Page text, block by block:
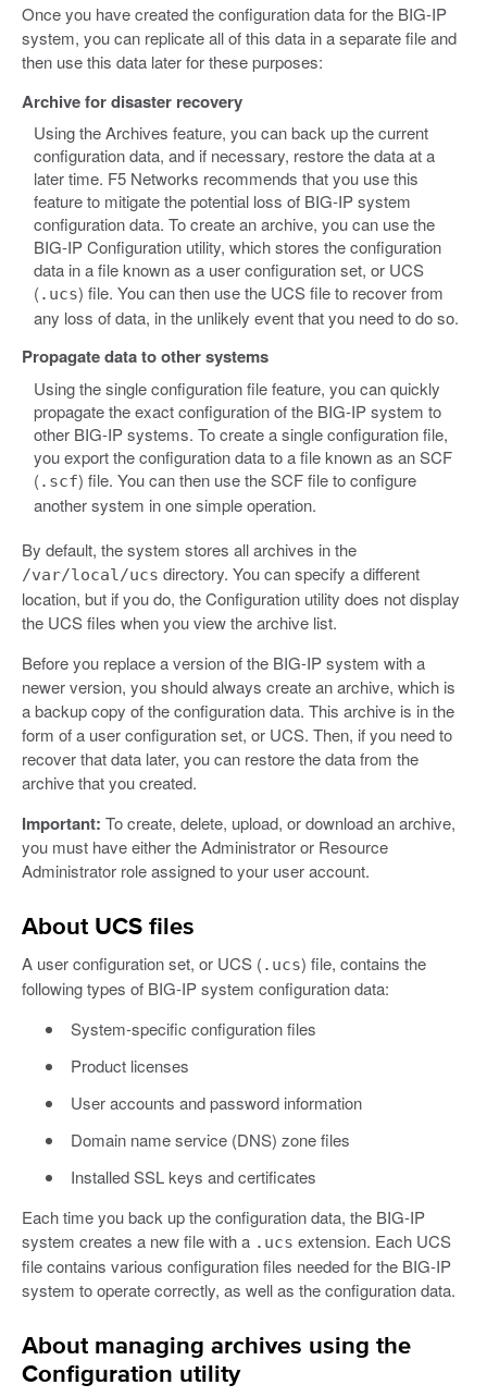
Once you have created the configuration data for the BIG-IP
system, you can replicate all of this data in a separate file and
then use this data later for these purposes:
Archive for disaster recovery
Using the Archives feature, you can back up the current
configuration data, and if necessary, restore the data at a
later time. F5 Networks recommends that you use this
feature to mitigate the potential loss of BIG-IP system
configuration data. To create an archive, you can use the
BIG-IP Configuration utility, which stores the configuration
data in a file known as a user configuration set, or UCS
(.ucs) file. You can then use the UCS file to recover from
any loss of data, in the unlikely event that you need to do so.
Propagate data to other systems
Using the single configuration file feature, you can quickly
propagate the exact configuration of the BIG-IP system to
other BIG-IP systems. To create a single configuration file,
you export the configuration data to a file known as an SCF
(.scf) file. You can then use the SCF file to configure
another system in one simple operation.
By default, the system stores all archives in the
/var/local/ucs directory. You can specify a different
location, but if you do, the Configuration utility does not display
the UCS files when you view the archive list.
Before you replace a version of the BIG-IP system with a
newer version, you should always create an archive, which is
a backup copy of the configuration data. This archive is in the
form of a user configuration set, or UCS. Then, if you need to
recover that data later, you can restore the data from the
archive that you created.
Important: To create, delete, upload, or download an archive,
you must have either the Administrator or Resource
Administrator role assigned to your user account.
About UCS files
A user configuration set, or UCS (.ucs) file, contains the
following types of BIG-IP system configuration data:
System-specific configuration files
Product licenses
User accounts and password information
Domain name service (DNS) zone files
Installed SSL keys and certificates
Each time you back up the configuration data, the BIG-IP
system creates a new file with a .ucs extension. Each UCS
file contains various configuration files needed for the BIG-IP
system to operate correctly, as well as the configuration data.
About managing archives using the
Configuration utility